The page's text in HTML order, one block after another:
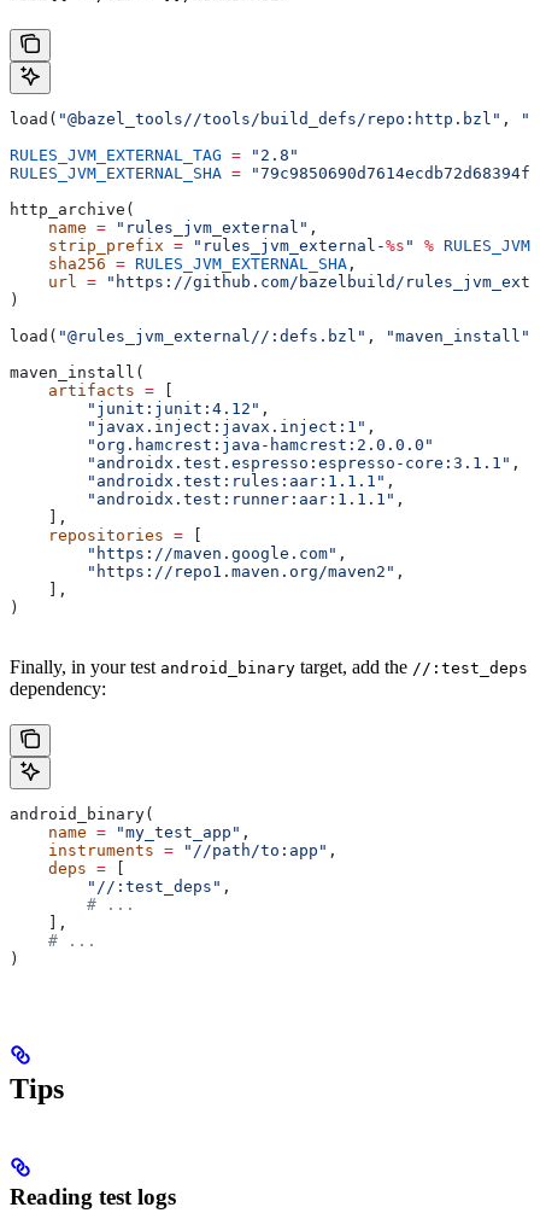
load( "@bazel_tools//tools/build_defs/repo:http.bzl" ,
RULES_JVM_EXTERNAL_TAG = "2.8"
RULES_JVM_EXTERNAL_SHA =
http_archive(
    name
= "rules_jvm_external" ,
    strip_prefix
= "rules_jvm_external-%s " %
    sha256
= RULES_JVM_EXTERNAL_SHA ,
    url
= "https://github.com/bazelbuild/
)
load( "@rules_jvm_external//:defs.bzl" , "maven_install"
maven_install(
    artifacts
=
        "junit:junit:4.12"
,
        "javax.inject:javax.inject:1"
,
        "org.hamcrest:java-hamcrest:2.0.0.0"
        "androidx.test.espresso:espresso-core:3.1.1"
,
        "androidx.test:rules:aar:1.1.1"
,
        "androidx.test:runner:aar:1.1.1"
,
    ],
    repositories
=
        "https://maven.google.com"
,
        "https://repo1.maven.org/maven2"
,
    ],
)
Finally, in your test android_binary target, add the //:test_deps
dependency:
android_binary(
    name
= "my_test_app" ,
    instruments
= "//path/to:app" ,
    deps
=
        "//:test_deps"
,
        # ...
    ],
    # ...
)
Tips
Reading test logs